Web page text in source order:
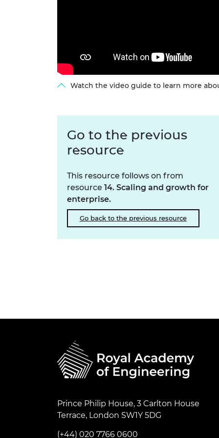
Watch the video guide to learn more
Go to the previous
resource
This resource follows on from
resource 14. Scaling and growth for
enterprise.
Go back to the previous resource
Prince Philip House, 3 Carlton House
Terrace, London SW1Y 5DG
(+44) 020 7766 0600